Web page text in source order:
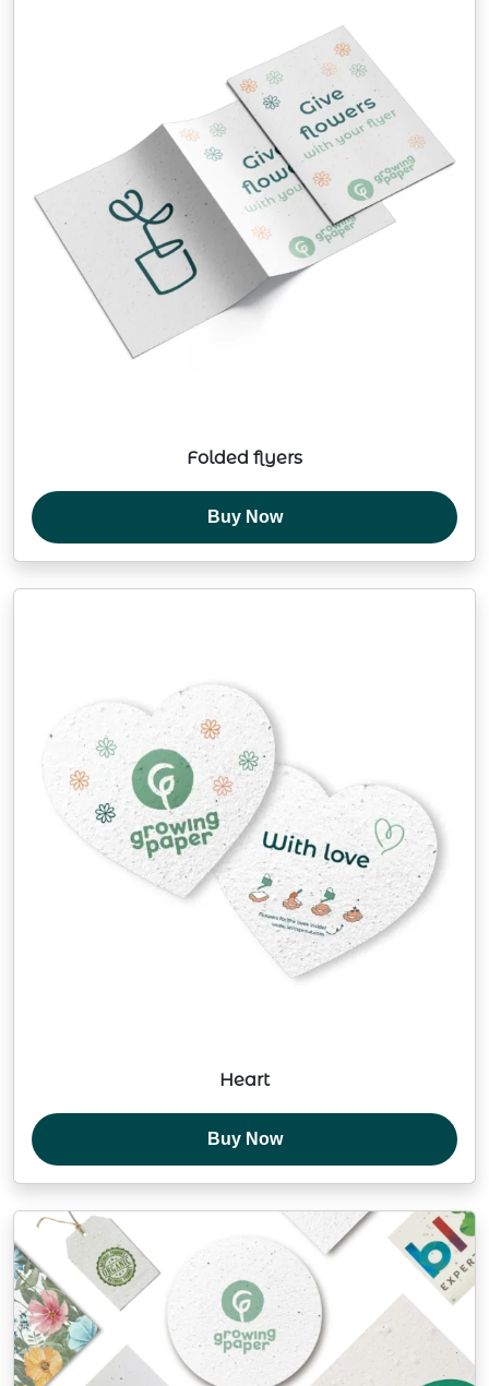
Folded flyers
Buy Now
Heart
Buy Now